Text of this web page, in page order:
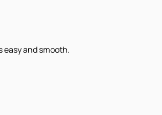
and smooth.